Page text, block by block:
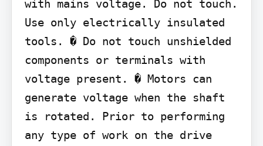
with mains voltage. Do not touch.
Use only electrically insulated
tools. � Do not touch unshielded
components or terminals with
voltage present. � Motors can
generate voltage when the shaft
is rotated. Prior to performing
any type of work on the drive